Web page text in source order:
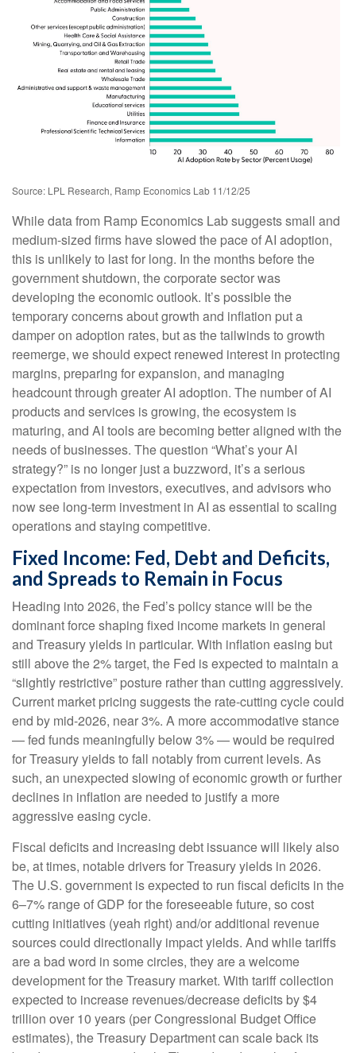
Source: LPL Research, Ramp Economics Lab 11/12/25
While data from Ramp Economics Lab suggests small and
medium-sized firms have slowed the pace of AI adoption,
this is unlikely to last for long. In the months before the
government shutdown, the corporate sector was
developing the economic outlook. It’s possible the
temporary concerns about growth and inflation put a
damper on adoption rates, but as the tailwinds to growth
reemerge, we should expect renewed interest in protecting
margins, preparing for expansion, and managing
headcount through greater AI adoption. The number of AI
products and services is growing, the ecosystem is
maturing, and AI tools are becoming better aligned with the
needs of businesses. The question “What’s your AI
strategy?” is no longer just a buzzword, it’s a serious
expectation from investors, executives, and advisors who
now see long-term investment in AI as essential to scaling
operations and staying competitive.
Fixed Income: Fed, Debt and Deficits,
and Spreads to Remain in Focus
Heading into 2026, the Fed’s policy stance will be the
dominant force shaping fixed income markets in general
and Treasury yields in particular. With inflation easing but
still above the 2% target, the Fed is expected to maintain a
“slightly restrictive” posture rather than cutting aggressively.
Current market pricing suggests the rate-cutting cycle could
end by mid-2026, near 3%. A more accommodative stance
— fed funds meaningfully below 3% — would be required
for Treasury yields to fall notably from current levels. As
such, an unexpected slowing of economic growth or further
declines in inflation are needed to justify a more
aggressive easing cycle.
Fiscal deficits and increasing debt issuance will likely also
be, at times, notable drivers for Treasury yields in 2026.
The U.S. government is expected to run fiscal deficits in the
6–7% range of GDP for the foreseeable future, so cost
cutting initiatives (yeah right) and/or additional revenue
sources could directionally impact yields. And while tariffs
are a bad word in some circles, they are a welcome
development for the Treasury market. With tariff collection
expected to increase revenues/decrease deficits by $4
trillion over 10 years (per Congressional Budget Office
estimates), the Treasury Department can scale back its